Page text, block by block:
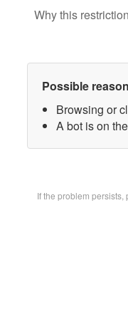
Why this
Possible
Browsing or
A bot is on
If the problem